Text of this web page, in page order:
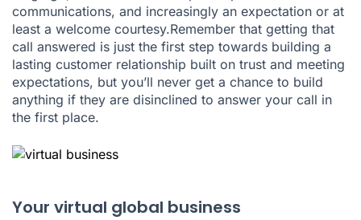
communications, and increasingly an expectation or at
least a welcome courtesy.Remember that getting that
call answered is just the first step towards building a
lasting customer relationship built on trust and meeting
expectations, but you’ll never get a chance to build
anything if they are disinclined to answer your call in
the first place.
Your virtual global business